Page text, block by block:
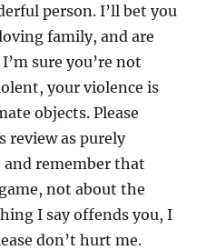
person. I’ll bet you
family, and are
sure you’re not
your violence is
objects. Please
review as purely
remember that
not about the
I say offends you, I
don’t hurt me.